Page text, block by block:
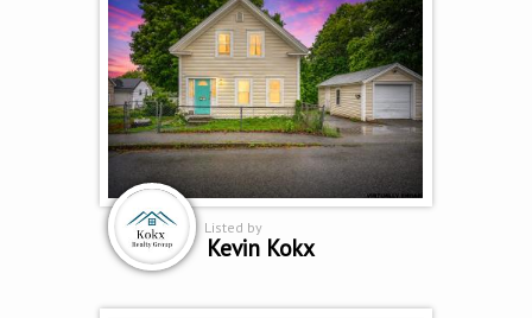
Listed by
Kevin Kokx